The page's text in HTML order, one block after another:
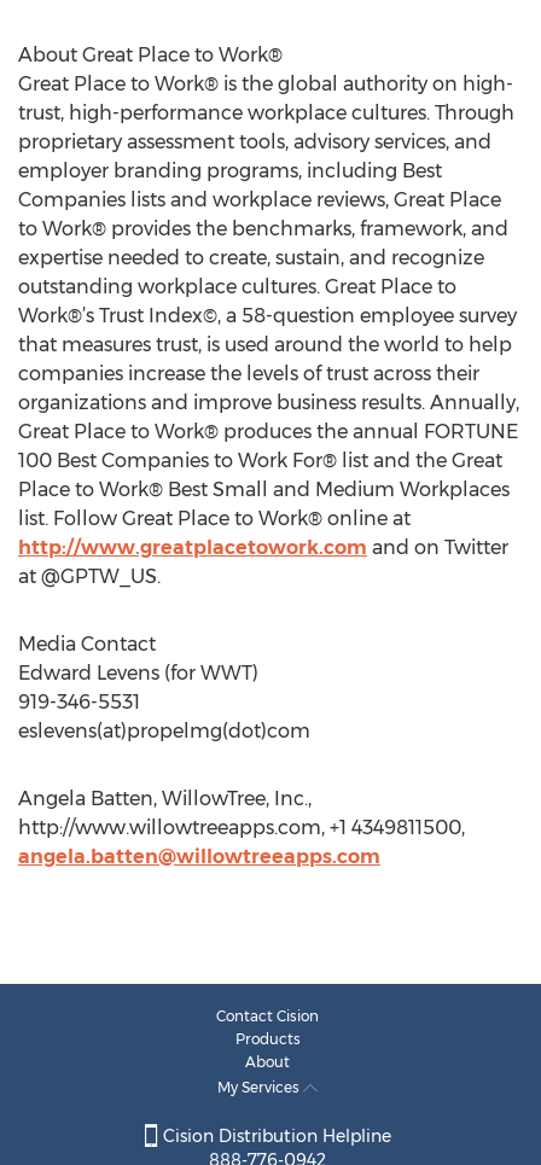
About Great Place to Work®
Great Place to Work® is the global authority on high-
trust, high-performance workplace cultures. Through
proprietary assessment tools, advisory services, and
employer branding programs, including Best
Companies lists and workplace reviews, Great Place
to Work® provides the benchmarks, framework, and
expertise needed to create, sustain, and recognize
outstanding workplace cultures. Great Place to
Work®’s Trust Index©, a 58-question employee survey
that measures trust, is used around the world to help
companies increase the levels of trust across their
organizations and improve business results. Annually,
Great Place to Work® produces the annual FORTUNE
100 Best Companies to Work For® list and the Great
Place to Work® Best Small and Medium Workplaces
list. Follow Great Place to Work® online at
http://www.greatplacetowork.com and on Twitter
at @GPTW_US.
Media Contact
Edward Levens (for WWT)
919-346-5531
eslevens(at)propelmg(dot)com
Angela Batten, WillowTree, Inc.,
http://www.willowtreeapps.com, +1 4349811500,
angela.batten@willowtreeapps.com
Contact Cision
Products
About
My Services
Cision Distribution Helpline
888-776-0942